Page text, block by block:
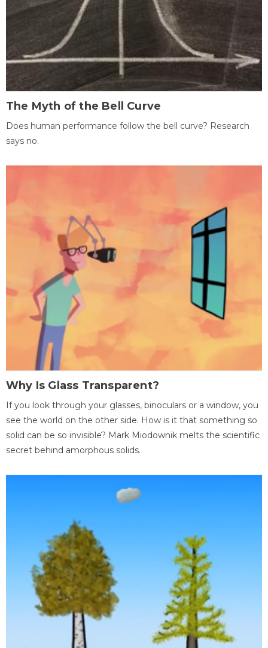
The Myth of the Bell Curve
Does human performance follow the bell curve? Research
says no.
Why Is Glass Transparent?
If you look through your glasses, binoculars or a window, you
see the world on the other side. How is it that something so
solid can be so invisible? Mark Miodownik melts the scientific
secret behind amorphous solids.